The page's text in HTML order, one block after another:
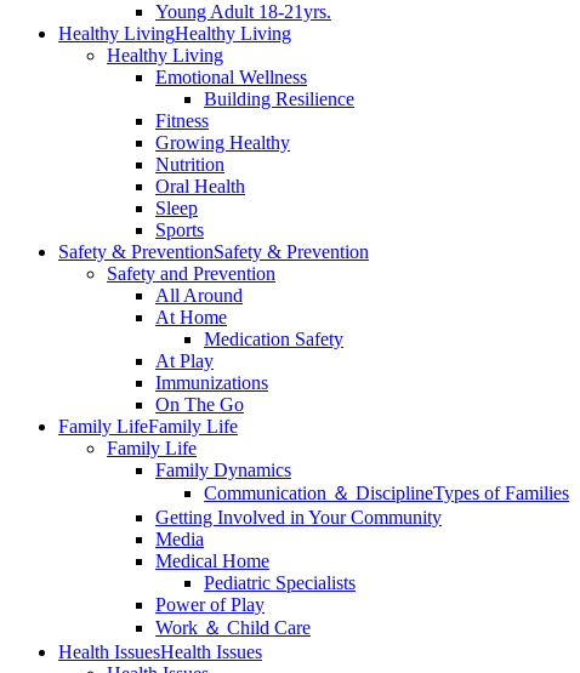
Young Adult 18-21yrs.
Healthy LivingHealthy Living
Healthy Living
Emotional Wellness
Building Resilience
Fitness
Growing Healthy
Nutrition
Oral Health
Sleep
Sports
Safety & PreventionSafety & Prevention
Safety and Prevention
All Around
At Home
Medication Safety
At Play
Immunizations
On The Go
Family LifeFamily Life
Family Life
Family Dynamics
Communication ＆ DisciplineTypes of Families
Getting Involved in Your Community
Media
Medical Home
Pediatric Specialists
Power of Play
Work ＆ Child Care
Health IssuesHealth Issues